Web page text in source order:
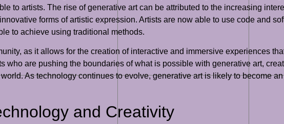
to artists. The rise of generative art can be attributed to the increasing
forms of artistic expression. Artists are now able to use code and
to achieve using traditional methods.
as it allows for the creation of interactive and immersive experiences
are pushing the boundaries of what is possible with generative art,
As technology continues to evolve, generative art is likely to become
and Creativity